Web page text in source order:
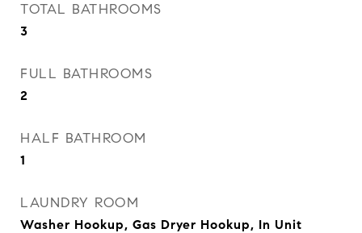
TOTAL BATHROOMS
3
FULL BATHROOMS
2
HALF BATHROOM
1
LAUNDRY ROOM
Washer Hookup, Gas Dryer Hookup, In Unit